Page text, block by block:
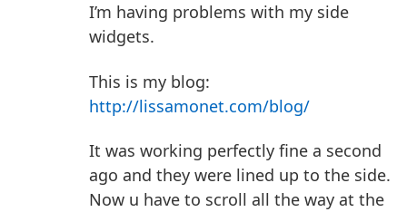
I’m having problems with my side
widgets.
This is my blog:
http://lissamonet.com/blog/
It was working perfectly fine a second
ago and they were lined up to the side.
Now u have to scroll all the way at the